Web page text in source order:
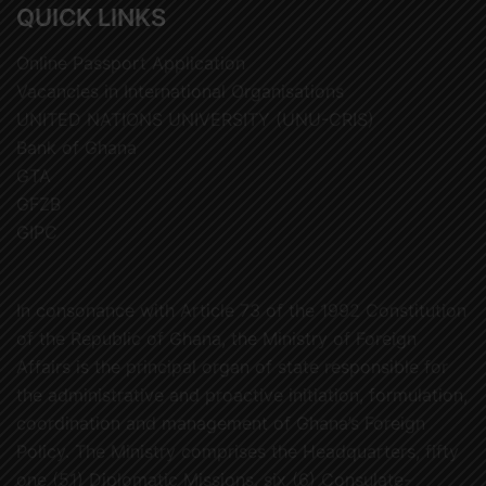
QUICK LINKS
Online Passport Application
Vacancies in International Organisations
UNITED NATIONS UNIVERSITY (UNU-CRIS)
Bank of Ghana
GTA
GFZB
GIPC
In consonance with Article 73 of the 1992 Constitution
of the Republic of Ghana, the Ministry of Foreign
Affairs is the principal organ of state responsible for
the administrative and proactive initiation, formulation,
coordination and management of Ghana’s Foreign
Policy. The Ministry comprises the Headquarters, fifty
one (51) Diplomatic Missions, six (6) Consulate-